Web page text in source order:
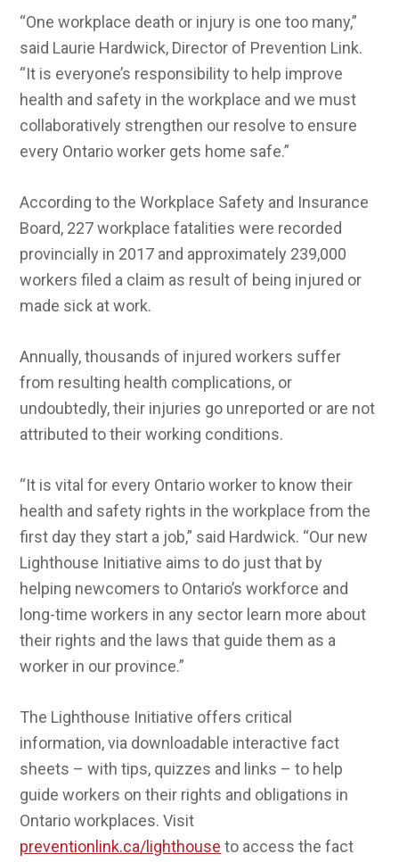
“One workplace death or injury is one too many,”
said Laurie Hardwick, Director of Prevention Link.
“It is everyone’s responsibility to help improve
health and safety in the workplace and we must
collaboratively strengthen our resolve to ensure
every Ontario worker gets home safe.”
According to the Workplace Safety and Insurance
Board, 227 workplace fatalities were recorded
provincially in 2017 and approximately 239,000
workers filed a claim as result of being injured or
made sick at work.
Annually, thousands of injured workers suffer
from resulting health complications, or
undoubtedly, their injuries go unreported or are not
attributed to their working conditions.
“It is vital for every Ontario worker to know their
health and safety rights in the workplace from the
first day they start a job,” said Hardwick. “Our new
Lighthouse Initiative aims to do just that by
helping newcomers to Ontario’s workforce and
long-time workers in any sector learn more about
their rights and the laws that guide them as a
worker in our province.”
The Lighthouse Initiative offers critical
information, via downloadable interactive fact
sheets – with tips, quizzes and links – to help
guide workers on their rights and obligations in
Ontario workplaces. Visit
preventionlink.ca/lighthouse to access the fact